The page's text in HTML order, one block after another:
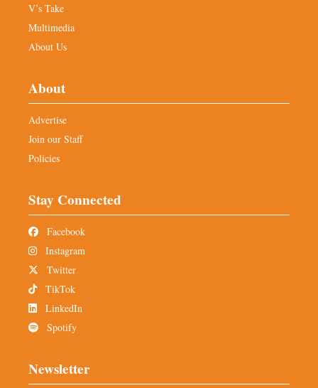
V’s Take
Multimedia
About Us
About
Advertise
Join our Staff
Policies
Stay Connected
Facebook
Instagram
Twitter
TikTok
LinkedIn
Spotify
Newsletter